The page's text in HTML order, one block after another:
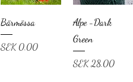
Bärmössa
Price
SEK 0.00
Alpe -Dark
Green
Price
SEK 28.00